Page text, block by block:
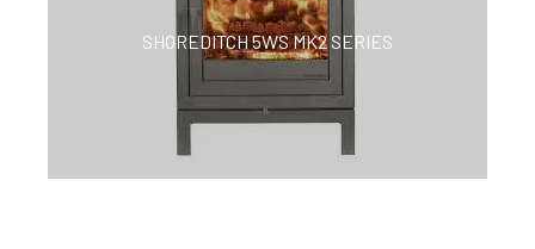
SHOREDITCH 5WS MK2 SERIES